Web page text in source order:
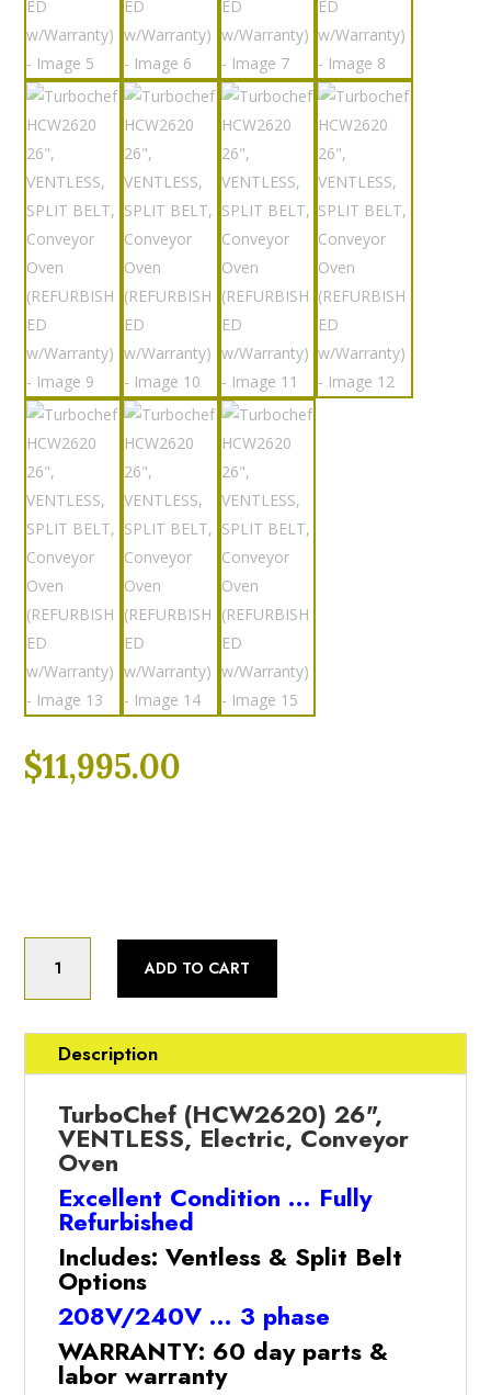
$11,995.00
HCW2620
26",
SPLIT
BELT,
Conveyor
Oven
(REFURBISHED
w/Warranty)
quantity
ADD TO CART
Description
TurboChef (HCW2620) 26",
VENTLESS, Electric, Conveyor
Oven
Excellent Condition … Fully
Refurbished
Includes: Ventless & Split Belt
Options
208V/240V … 3 phase
WARRANTY: 60 day parts &
labor warranty